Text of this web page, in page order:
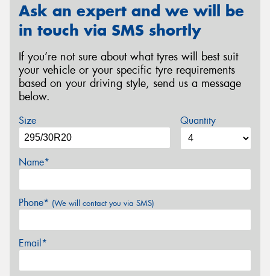
Ask an expert and we will be
in touch via SMS shortly
If you’re not sure about what tyres will best suit
your vehicle or your specific tyre requirements
based on your driving style, send us a message
below.
Size Quantity
Name*
Phone* (We will contact you via SMS)
Email*